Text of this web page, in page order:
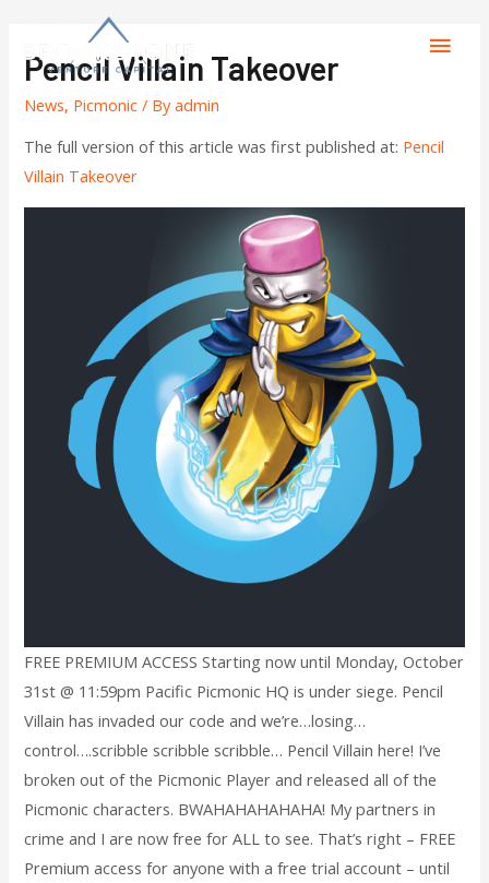
Pencil Villain Takeover
News, Picmonic / Byadmin
The full version of this article was first published at: Pencil
Villain Takeover
FREE PREMIUM ACCESS Starting now until Monday, October
31st @ 11:59pm Pacific Picmonic HQ is under siege. Pencil
Villain has invaded our code and we’re…losing…
control….scribble scribble scribble… Pencil Villain here! I’ve
broken out of the Picmonic Player and released all of the
Picmonic characters. BWAHAHAHAHAHA! My partners in
crime and I are now free for ALL to see. That’s right – FREE
Premium access for anyone with a free trial account – until